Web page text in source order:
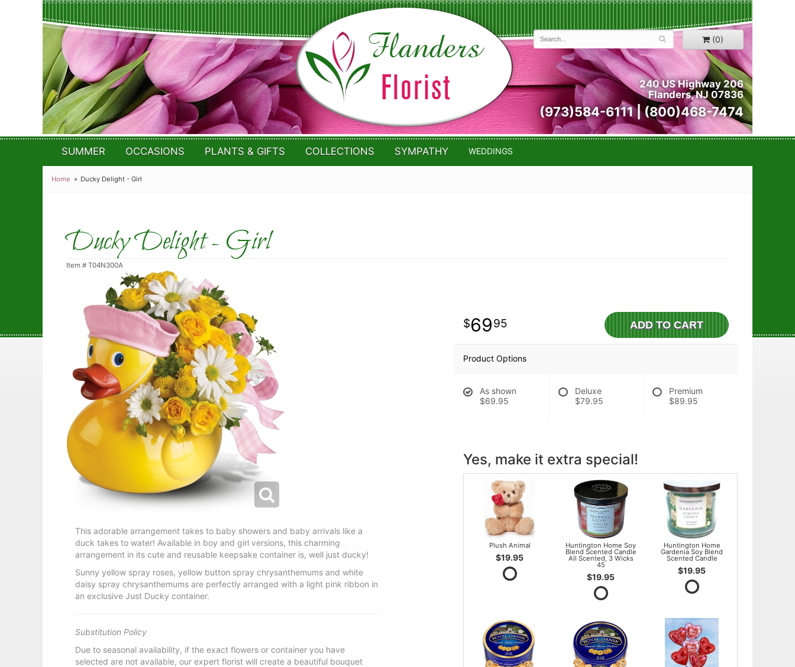
(0)
240 US Highway 206
Flanders, NJ 07836
(973)584-6111 | (800)468-7474
SUMMER OCCASIONS PLANTS & GIFTS COLLECTIONS SYMPATHY WEDDINGS
Home Ducky Delight - Girl
Ducky Delight - Girl
Item # T04N300A
This adorable arrangement takes to baby showers and baby arrivals like a
duck takes to water! Available in boy and girl versions, this charming
arrangement in its cute and reusable keepsake container is, well just ducky!
Sunny yellow spray roses, yellow button spray chrysanthemums and white
daisy spray chrysanthemums are perfectly arranged with a light pink ribbon in
an exclusive Just Ducky container.
Substitution Policy
Due to seasonal availability, if the exact flowers or container you have
selected are not available, our expert florist will create a beautiful bouquet
6995 ADD TO CART
Product Options
As shown
$69.95
Deluxe
$79.95
Premium
$89.95
Yes, make it extra special!
Plush Animal
$19.95
Huntington Home Soy
Blend Scented Candle
All Scented, 3 Wicks
45
$19.95
Huntington Home
Gardenia Soy Blend
Scented Candle
$19.95